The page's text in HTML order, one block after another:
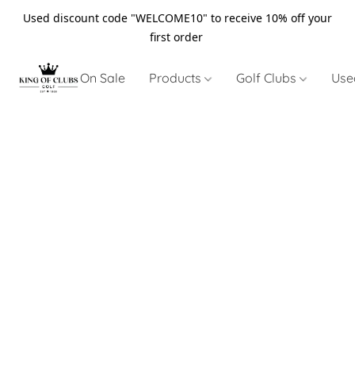
Used discount code "WELCOME10" to receive 10% off your
first order
On Sale Products Golf Clubs